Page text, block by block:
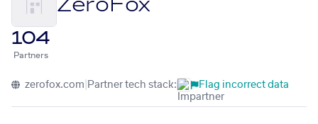
104
Partners
zerofox.com Partner tech stack: Flag incorrect data